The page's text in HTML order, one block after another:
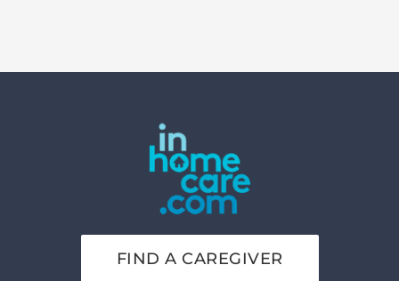
FIND A CAREGIVER